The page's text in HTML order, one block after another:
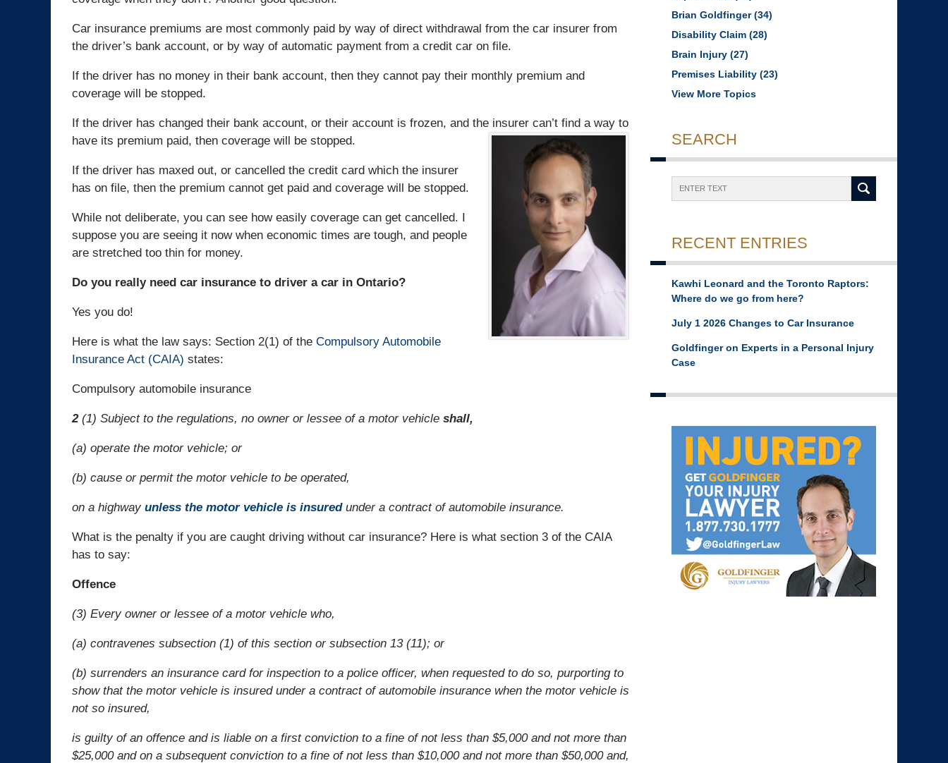
Car insurance premiums are most commonly paid by way of direct withdrawal from the car insurer from
the driver’s bank account, or by way of automatic payment from a credit car on file.
If the driver has no money in their bank account, then they cannot pay their monthly premium and
coverage will be stopped.
If the driver has changed their bank account, or their account is frozen, and the insurer can’t find a way to
have its premium paid, then coverage will be stopped.
If the driver has maxed out, or cancelled the credit card which the insurer
has on file, then the premium cannot get paid and coverage will be stopped.
While not deliberate, you can see how easily coverage can get cancelled. I
suppose you are seeing it now when economic times are tough, and people
are stretched too thin for money.
Do you really need car insurance to driver a car in Ontario?
Yes you do!
Here is what the law says: Section 2(1) of the Compulsory Automobile
Insurance Act (CAIA) states:
Compulsory automobile insurance
2 (1) Subject to the regulations, no owner or lessee of a motor vehicle shall,
(a) operate the motor vehicle; or
(b) cause or permit the motor vehicle to be operated,
on a highway unless the motor vehicle is insuredunder a contract of automobile insurance.
What is the penalty if you are caught driving without car insurance? Here is what section 3 of the CAIA
has to say:
Offence
(3) Every owner or lessee of a motor vehicle who,
(a) contravenes subsection (1) of this section or subsection 13 (11); or
(b) surrenders an insurance card for inspection to a police officer, when requested to do so, purporting to
show that the motor vehicle is insured under a contract of automobile insurance when the motor vehicle is
not so insured,
is guilty of an offence and is liable on a first conviction to a fine of not less than $5,000 and not more than
$25,000 and on a subsequent conviction to a fine of not less than $10,000 and not more than $50,000 and,
Brian Goldfinger(34)
Disability Claim (28)
Brain Injury (27)
Premises Liability (23)
View More Topics
SEARCH
RECENT ENTRIES
Kawhi Leonard and the Toronto Raptors:
Where do we go from here?
July 1 2026 Changes to Car Insurance
Goldfinger on Experts in a Personal Injury
Case